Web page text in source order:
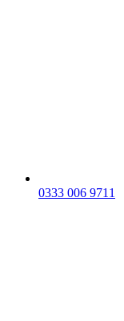
0333 006 9711